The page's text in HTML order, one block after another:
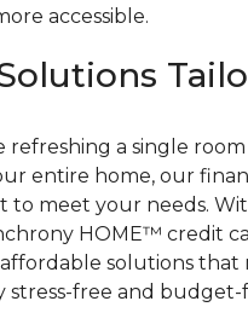
accessible.
refreshing a single
entire home, our
to meet your needs.
HOME™ credit
affordable solutions that
stress-free and budget-